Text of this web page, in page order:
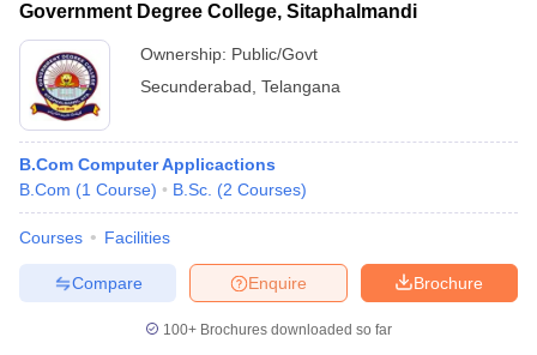
Government Degree College, Sitaphalmandi
Ownership: Public/Govt
Secunderabad Telangana
B.Com Computer Applicactions
B.Com (1 Course) B.Sc. (2 Courses)
Courses Facilities
Brochure
Enquire
Compare
100+ Brochures downloaded so far